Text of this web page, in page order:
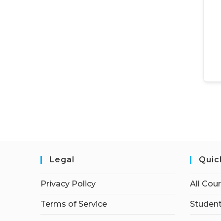
Legal
Privacy Policy
Terms of Service
All